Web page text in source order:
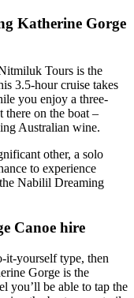
Katherine Gorge
Tours is the
3.5-hour cruise takes
you enjoy a three-
there on the boat –
Australian wine.
other, a solo
to experience
Nabilil Dreaming
Canoe hire
it-yourself type, then
Gorge is the
you’ll be able to tap the